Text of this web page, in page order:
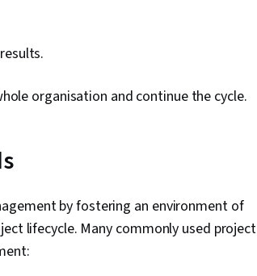
organisation and continue the cycle.
by fostering an environment of
lifecycle. Many commonly used project